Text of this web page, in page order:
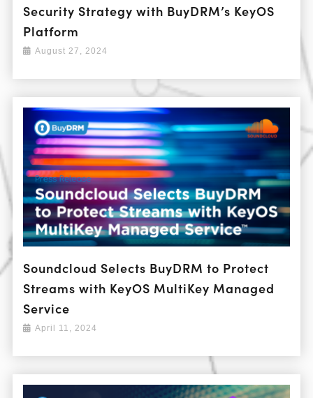
Security Strategy with BuyDRM’s KeyOS
Platform
August 27, 2024
Soundcloud Selects BuyDRM to Protect
Streams with KeyOS MultiKey Managed
Service
April 11, 2024